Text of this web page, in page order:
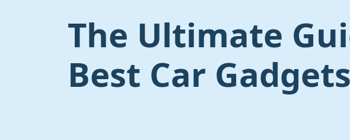
The Ultimate
Best Car